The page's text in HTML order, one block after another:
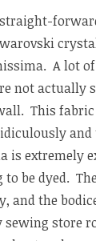
A lot
not actually
This
is extremely
be dyed.
and the
store